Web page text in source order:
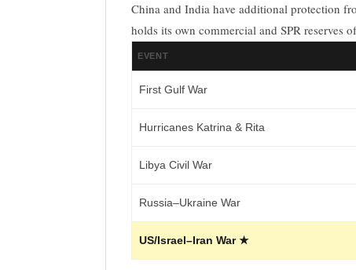
China and India have additional protection
holds its own commercial and SPR reserves
EVENT
First Gulf War
Hurricanes Katrina & Rita
Libya Civil War
Russia–Ukraine War
US/Israel–Iran War ★